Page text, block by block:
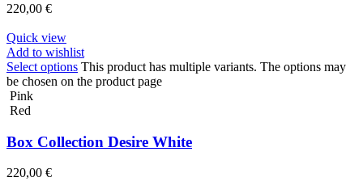
220,00 €
Quick view
Add to wishlist
Select options This product has multiple variants. The options may
be chosen on the product page
Pink
Red
Box Collection Desire White
220,00 €